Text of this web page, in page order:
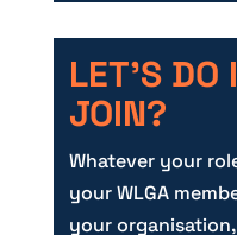
LET’S
JOIN?
Whatever your
your WLGA
your